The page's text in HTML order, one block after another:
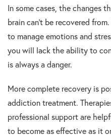
In some cases, the changes
brain can’t be recovered
to manage emotions and
you will lack the ability to
is always a danger.
More complete recovery is
addiction treatment.
professional support are
to become as effective as it